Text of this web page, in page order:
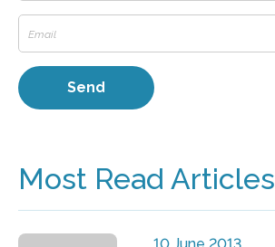
Most Read Articles
10 June 2013